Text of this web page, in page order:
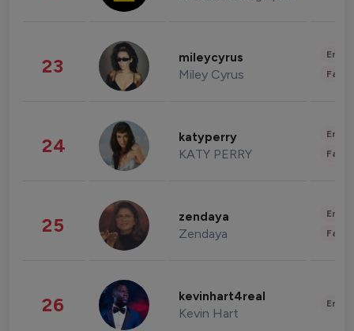
23 mileycyrus
Miley Cyrus
24 katyperry
KATY PERRY
25 zendaya
Zendaya
26 kevinhart4real
Kevin Hart